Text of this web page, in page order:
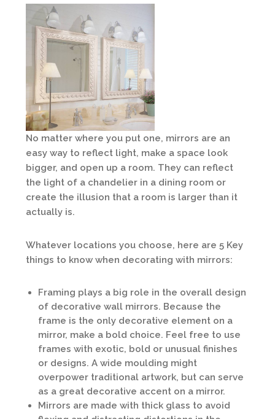
No matter where you put one, mirrors are an
easy way to reflect light, make a space look
bigger, and open up a room. They can reflect
the light of a chandelier in a dining room or
create the illusion that a room is larger than it
actually is.
Whatever locations you choose, here are 5 Key
things to know when decorating with mirrors:
Framing plays a big role in the overall design
of decorative wall mirrors. Because the
frame is the only decorative element on a
mirror, make a bold choice. Feel free to use
frames with exotic, bold or unusual finishes
or designs. A wide moulding might
overpower traditional artwork, but can serve
as a great decorative accent on a mirror.
Mirrors are made with thick glass to avoid